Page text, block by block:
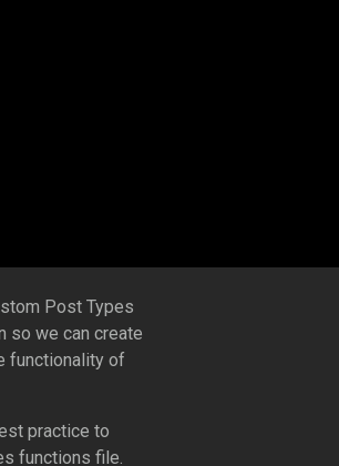
Post Types
so we can create
functionality of
practice to
functions file.